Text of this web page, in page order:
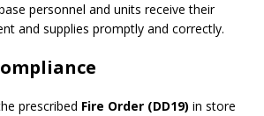
personnel and units receive their
and supplies promptly and correctly.
prescribed Fire Order (DD19) in store